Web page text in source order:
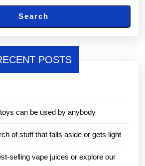
Search
POSTS
can be used by anybody
of stuff that falls aside or gets light
selling vape juices or explore our